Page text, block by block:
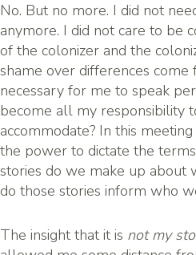
No. But no more. I did not
anymore. I did not care to be
of the colonizer and the
shame over differences
necessary for me to speak
become all my responsibility
accommodate? In this
the power to dictate the
stories do we make up about
do those stories inform who
The insight that it is not my